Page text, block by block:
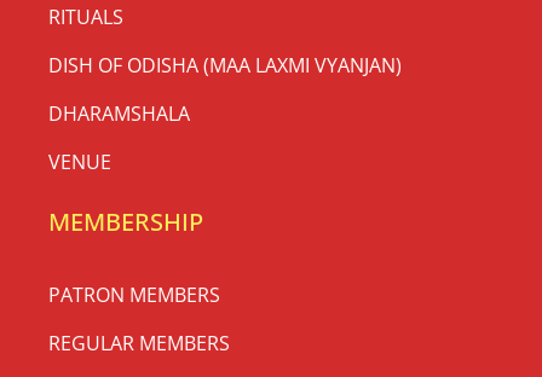
RITUALS
DISH OF ODISHA (MAA LAXMI VYANJAN)
DHARAMSHALA
VENUE
MEMBERSHIP
PATRON MEMBERS
REGULAR MEMBERS